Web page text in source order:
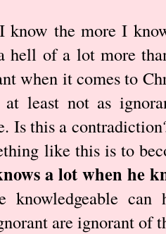
know the more I
hell of a lot more
when it comes to
at least not as
Is this a
like this is to
a lot when he
can
are ignorant of